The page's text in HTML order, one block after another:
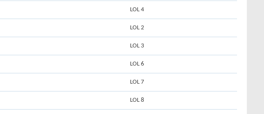
LOL 4
LOL 2
LOL 3
LOL 6
LOL 7
LOL 8